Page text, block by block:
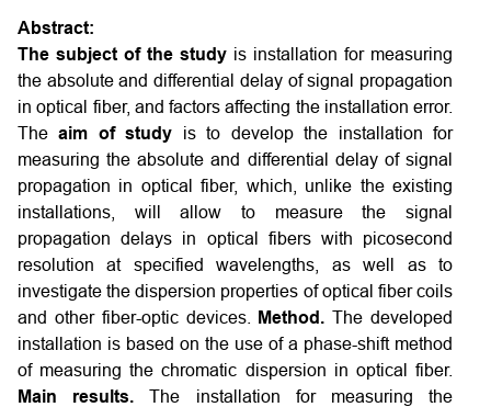
Abstract:
The subject of the study is installation for measuring
the absolute and differential delay of signal propagation
in optical fiber, and factors affecting the installation error.
Theaim of study is to develop the installation for
measuring the absolute and differential delay of signal
propagation in optical fiber, which, unlike the existing
installations, will allow to measure the signal
propagation delays in optical fibers with picosecond
resolution at specified wavelengths, as well as to
investigate the dispersion properties of optical fiber coils
and other fiber-optic devices.
Method. The developed
installation is based on the use of a phase-shift method
of measuring the chromatic dispersion in optical fiber.
Main results. The installation for measuring the